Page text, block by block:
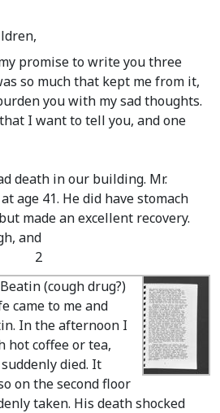
promise to write you three
so much that kept me from it,
you with my sad thoughts.
I want to tell you, and one
death in our building. Mr.
age 41. He did have stomach
made an excellent recovery.
and
2
(cough drug?)
came to me and
In the afternoon I
hot coffee or tea,
died. It
on the second floor
taken. His death shocked